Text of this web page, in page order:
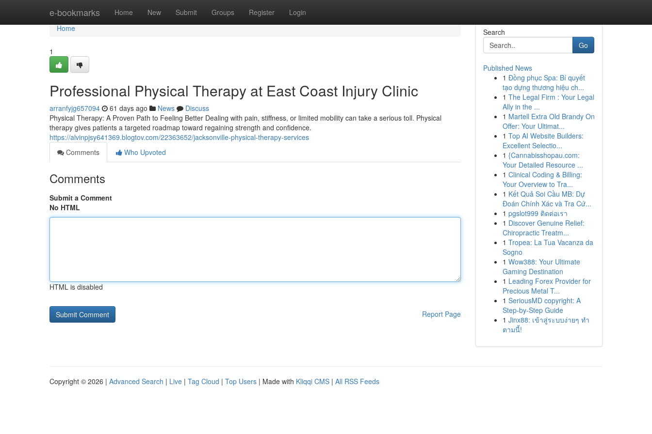
e-bookmarks Home New Submit Groups Register Login
Home
Home
1
Professional Physical Therapy at East Coast Injury Clinic
arranfyjg657094 61 days ago News
Discuss
Physical Therapy: A Proven Path to Feeling Better Dealing with pain, stiffness, or limited mobility can take a serious toll. Physical
therapy gives patients a targeted roadmap toward regaining strength and confidence.
https://alvinpjsy641369.blogtov.com/22363652/jacksonville-physical-therapy-services
Comments
Who Upvoted
Comments
Submit a Comment
No HTML
HTML is disabled
Report Page
Search
Go
Published News
1 Đồng phục Spa: Bí quyết
tạo dựng thương hiệu ch...
1 The Legal Firm : Your Legal
Ally in the ...
1 Martell Extra Old Brandy On
Offer: Your Ultimat...
1 Top AI Website Builders:
Excellent Selectio...
1 {Cannabisshopau.com:
Your Detailed Resource ...
1 Clinical Coding & Billing:
Your Overview to Tra...
1 Kết Quả Soi Cầu MB: Dự
Đoán Chính Xác và Tra Cứ...
1 pgslot999 ติดต่อเรา
1 Discover Genuine Relief:
Chiropractic Treatm...
1 Tropea: La Tua Vacanza da
Sogno
1 Wow388: Your Ultimate
Gaming Destination
1 Leading Forex Provider for
Precious Metal T...
1 SeriousMD copyright: A
Step-by-Step Guide
1 Jinx88: เข้าสู่ระบบง่ายๆ ทำ
ตามนี้!
Copyright © 2026 | Advanced Search | Live | Tag Cloud | Top Users | Made with Kliqqi CMS | All RSS Feeds